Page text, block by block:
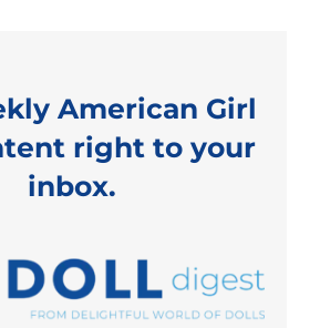
American Girl
right to your
inbox.